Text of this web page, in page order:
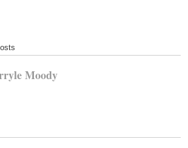
Moody